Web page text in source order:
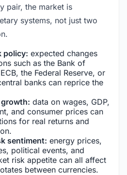
pair, the market is
systems, not just two
policy: expected changes
such as the Bank of
the Federal Reserve, or
banks can reprice the
data on wages, GDP,
and consumer prices can
for real returns and
sentiment: energy prices,
political events, and
risk appetite can all affect
between currencies.